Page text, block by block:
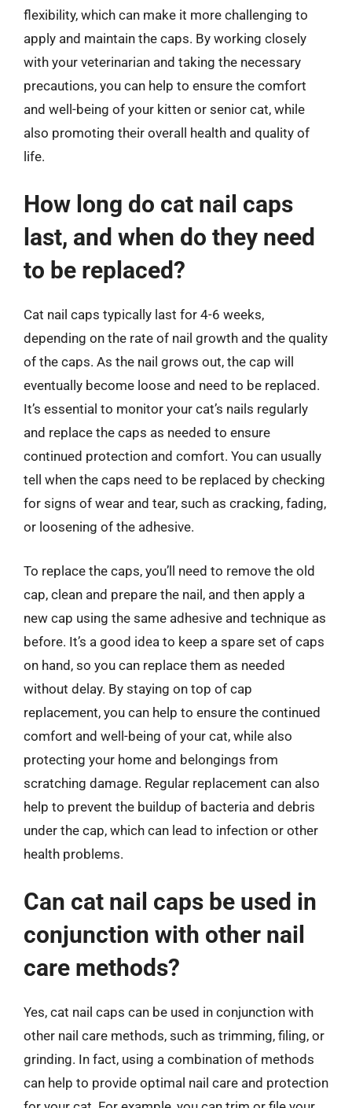
flexibility, which can make it more challenging to
apply and maintain the caps. By working closely
with your veterinarian and taking the necessary
precautions, you can help to ensure the comfort
and well-being of your kitten or senior cat, while
also promoting their overall health and quality of
life.
How long do cat nail caps
last, and when do they need
to be replaced?
Cat nail caps typically last for 4-6 weeks,
depending on the rate of nail growth and the quality
of the caps. As the nail grows out, the cap will
eventually become loose and need to be replaced.
It’s essential to monitor your cat’s nails regularly
and replace the caps as needed to ensure
continued protection and comfort. You can usually
tell when the caps need to be replaced by checking
for signs of wear and tear, such as cracking, fading,
or loosening of the adhesive.
To replace the caps, you’ll need to remove the old
cap, clean and prepare the nail, and then apply a
new cap using the same adhesive and technique as
before. It’s a good idea to keep a spare set of caps
on hand, so you can replace them as needed
without delay. By staying on top of cap
replacement, you can help to ensure the continued
comfort and well-being of your cat, while also
protecting your home and belongings from
scratching damage. Regular replacement can also
help to prevent the buildup of bacteria and debris
under the cap, which can lead to infection or other
health problems.
Can cat nail caps be used in
conjunction with other nail
care methods?
Yes, cat nail caps can be used in conjunction with
other nail care methods, such as trimming, filing, or
grinding. In fact, using a combination of methods
can help to provide optimal nail care and protection